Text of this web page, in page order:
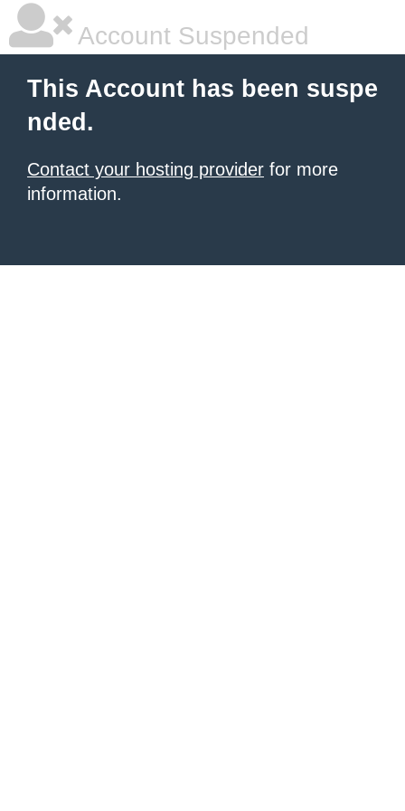
Account Suspended
This Account has been suspe
nded.
Contact your hosting provider for more
information.